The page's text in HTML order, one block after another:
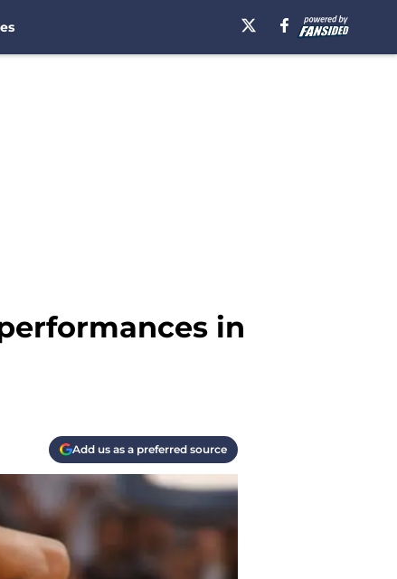
in
Add us as a preferred source